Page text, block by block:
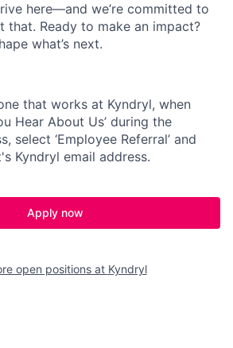
here—and we’re committed to
that. Ready to make an impact?
what’s next.
that works at Kyndryl, when
Hear About Us’ during the
select ‘Employee Referral’ and
Kyndryl email address.
Apply now
open positions at Kyndryl